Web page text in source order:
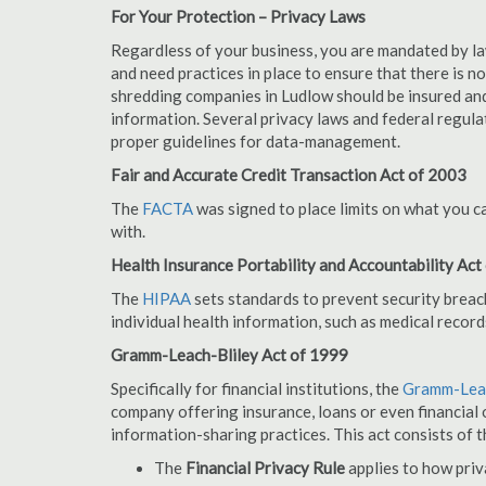
For Your Protection – Privacy Laws
Regardless of your business, you are mandated by
and need practices in place to ensure that there is
shredding companies in Ludlow should be insured
information. Several privacy laws and federal
proper guidelines for data-management.
Fair and Accurate Credit Transaction Act of 2003
The FACTAwas signed to place limits on what you
with.
Health Insurance Portability and Accountability
The HIPAAsets standards to prevent security
individual health information, such as medical
Gramm-Leach-Bliley Act of 1999
Specifically for financial institutions, theGramm-
company offering insurance, loans or even
information-sharing practices. This act consists of
The Financial Privacy Ruleapplies to how